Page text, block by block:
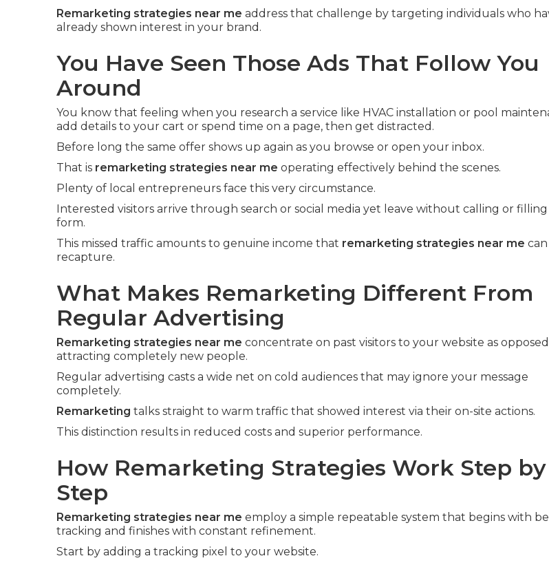
Remarketing strategies near me address that challenge by targeting individuals who
already shown interest in your brand.
You Have Seen Those Ads That Follow You
Around
You know that feeling when you research a service like HVAC installation or pool
add details to your cart or spend time on a page, then get distracted.
Before long the same offer shows up again as you browse or open your inbox.
That is remarketing strategies near me operating effectively behind the scenes.
Plenty of local entrepreneurs face this very circumstance.
Interested visitors arrive through search or social media yet leave without calling or
form.
This missed traffic amounts to genuine income that remarketing strategies near me can
recapture.
What Makes Remarketing Different From
Regular Advertising
Remarketing strategies near me concentrate on past visitors to your website as
attracting completely new people.
Regular advertising casts a wide net on cold audiences that may ignore your message
completely.
Remarketing talks straight to warm traffic that showed interest via their on-site actions.
This distinction results in reduced costs and superior performance.
How Remarketing Strategies Work Step by
Step
Remarketing strategies near me employ a simple repeatable system that begins with
tracking and finishes with constant refinement.
Start by adding a tracking pixel to your website.